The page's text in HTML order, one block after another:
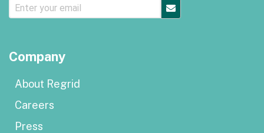
Company
About Regrid
Careers
Press